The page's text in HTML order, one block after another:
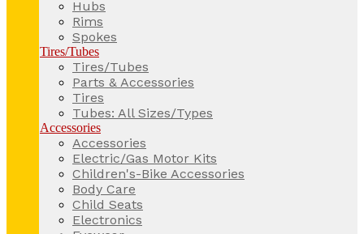
Hubs
Rims
Spokes
Tires/Tubes
Tires/Tubes
Parts & Accessories
Tires
Tubes: All Sizes/Types
Accessories
Accessories
Electric/Gas Motor Kits
Children's-Bike Accessories
Body Care
Child Seats
Electronics